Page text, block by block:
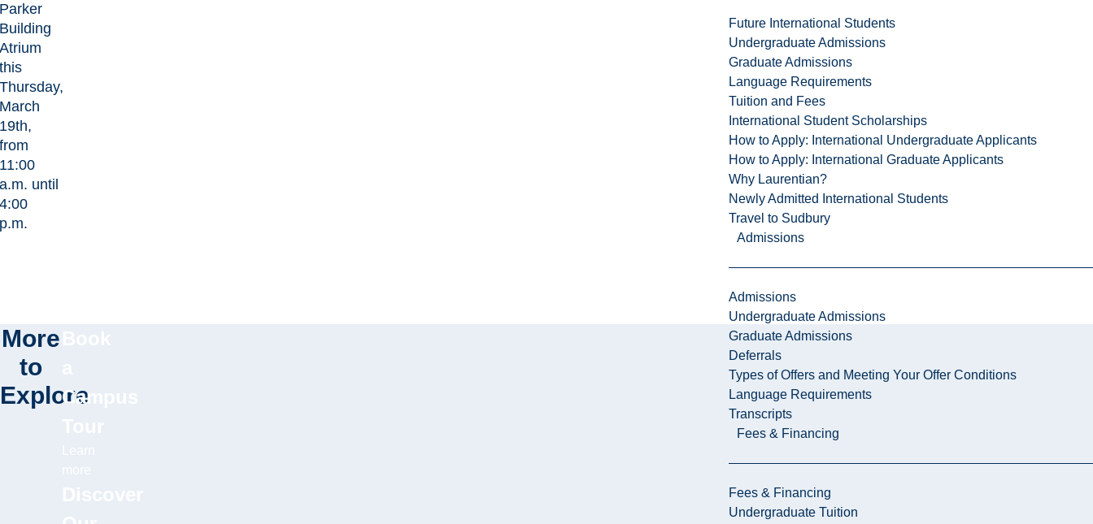
Future International Students
Undergraduate Admissions
Graduate Admissions
Language Requirements
Tuition and Fees
International Student Scholarships
How to Apply: International Undergraduate Applicants
How to Apply: International Graduate Applicants
Why Laurentian?
Newly Admitted International Students
Travel to Sudbury
Admissions
Admissions
Undergraduate Admissions
Graduate Admissions
Deferrals
Types of Offers and Meeting Your Offer Conditions
Language Requirements
Transcripts
Fees & Financing
Fees & Financing
Undergraduate Tuition
until
More
to
ExploreCampus